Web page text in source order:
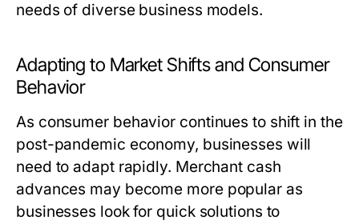
needs of diverse business models.
Adapting to Market Shifts and Consumer
Behavior
As consumer behavior continues to shift in the
post-pandemic economy, businesses will
need to adapt rapidly. Merchant cash
advances may become more popular as
businesses look for quick solutions to